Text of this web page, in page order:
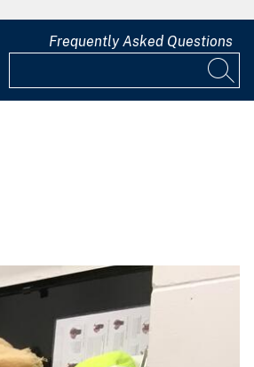
Frequently Asked Questions